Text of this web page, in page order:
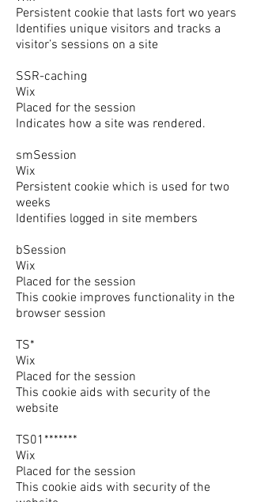
Persistent cookie that lasts fort wo years
Identifies unique visitors and tracks a
visitor’s sessions on a site
SSR-caching
Wix
Placed for the session
Indicates how a site was rendered.
smSession
Wix
Persistent cookie which is used for two
weeks
Identifies logged in site members
bSession
Wix
Placed for the session
This cookie improves functionality in the
browser session
TS*
Wix
Placed for the session
This cookie aids with security of the
website
TS01*******
Wix
Placed for the session
This cookie aids with security of the